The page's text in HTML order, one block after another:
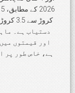
دستیاب ہے۔
اور قیمتوں
ہے، خاص طور پر